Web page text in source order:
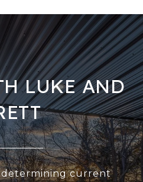
LUKE AND
determining current